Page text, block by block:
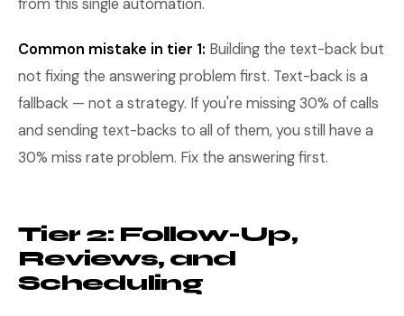
from this single automation.
Common mistake in tier 1: Building the text-back but
not fixing the answering problem first. Text-back is a
fallback — not a strategy. If you're missing 30% of calls
and sending text-backs to all of them, you still have a
30% miss rate problem. Fix the answering first.
Tier 2: Follow-Up,
Reviews, and
Scheduling